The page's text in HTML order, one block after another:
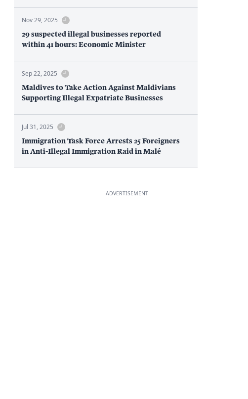
Nov 29, 2025
29 suspected illegal businesses reported
within 41 hours: Economic Minister
Sep 22, 2025
Maldives to Take Action Against Maldivians
Supporting Illegal Expatriate Businesses
Jul 31, 2025
Immigration Task Force Arrests 25 Foreigners
in Anti-Illegal Immigration Raid in Malé
ADVERTISEMENT